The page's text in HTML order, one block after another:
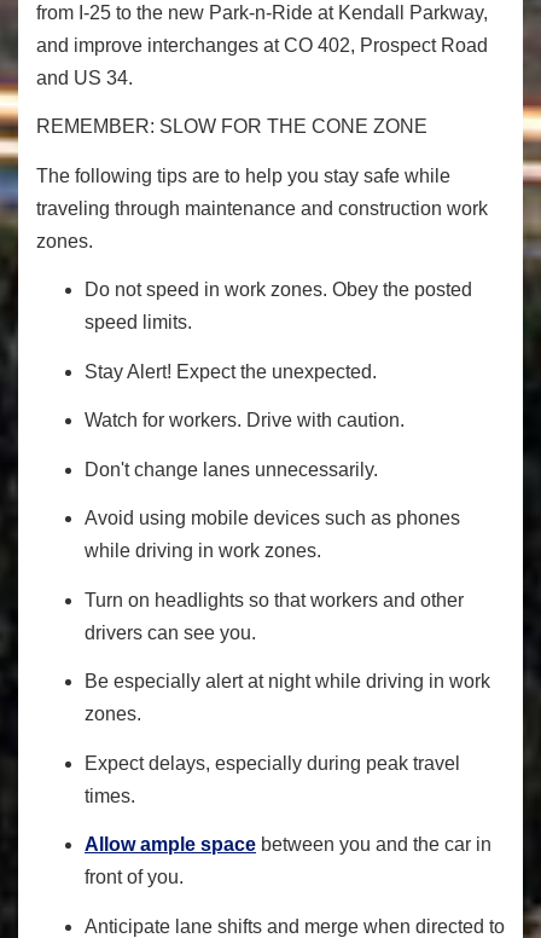
from I-25 to the new Park-n-Ride at Kendall Parkway,
and improve interchanges at CO 402, Prospect Road
and US 34.
REMEMBER: SLOW FOR THE CONE ZONE
The following tips are to help you stay safe while
traveling through maintenance and construction work
zones.
Do not speed in work zones. Obey the posted
speed limits.
Stay Alert! Expect the unexpected.
Watch for workers. Drive with caution.
Don't change lanes unnecessarily.
Avoid using mobile devices such as phones
while driving in work zones.
Turn on headlights so that workers and other
drivers can see you.
Be especially alert at night while driving in work
zones.
Expect delays, especially during peak travel
times.
Allow ample space between you and the car in
front of you.
Anticipate lane shifts and merge when directed to